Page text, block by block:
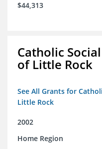
$44,313
Catholic
of Little Rock
See All Grants for
Little Rock
2002
Home Region